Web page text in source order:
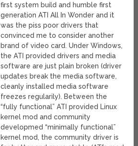
first system build and humble first
generation ATI All In Wonder and it
was the piss poor drivers that
convinced me to consider another
brand of video card. Under Windows,
the ATI provided drivers and media
software are just plain broken (driver
updates break the media software,
cleanly installed media software
freezes regularily). Between the
“fully functional” ATI provided Linux
kernel mod and community
developmed “minimally functional”
kernel mod, the community driver is